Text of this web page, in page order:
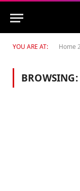
YOU ARE AT: Home
BROWSING: